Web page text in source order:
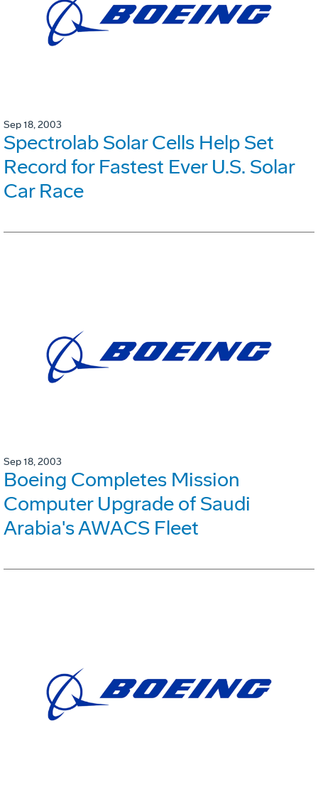
Sep 18, 2003
Spectrolab Solar Cells Help Set
Record for Fastest Ever U.S. Solar
Car Race
Sep 18, 2003
Boeing Completes Mission
Computer Upgrade of Saudi
Arabia's AWACS Fleet